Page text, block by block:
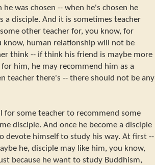
he was chosen -- when he's chosen he
a disciple. And it is sometimes teacher
other teacher for, you know, for
know, human relationship will not be
think -- if think his friend is maybe more
him, he may recommend him as a
teacher there's -- there should not be any
for some teacher to recommend some
disciple. And once he become a disciple
devote himself to study his way. At first --
he, disciple may like him, you know,
because he want to study Buddhism,